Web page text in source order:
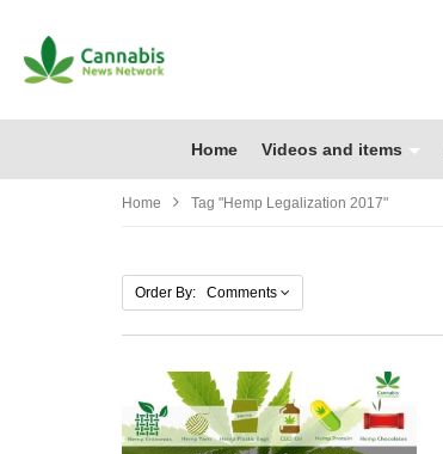
Home Videos and items
Home Tag "hemp Legalization 2017"
Order By: Comments